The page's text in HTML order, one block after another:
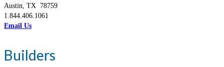
Austin, TX 78759
1.844.406.1061
Email Us
Builders